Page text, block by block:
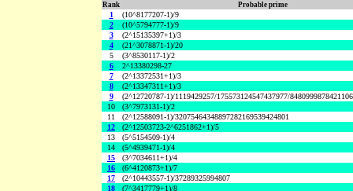
Rank Probable prime
1
(10^8177207-1)/9
2
(10^5794777-1)/9
3
(2^15135397+1)/3
4
(21^3078871-1)/20
5
(3^8530117-1)/2
6
2^13380298-27
7
(2^13372531+1)/3
8
(2^13347311+1)/3
9
(2^12720787-1)/1119429257/175573124547437977/
10
(3^7973131-1)/2
11
(2^12588091-1)/32075464348897282169539424801
12
(2^12503723-2^6251862+1)/5
13
(5^5154509-1)/4
14
(5^4939471-1)/4
15
(3^7034611+1)/4
16
(6^4120873+1)/7
17
(2^10443557-1)/37289325994807
18
(7^3417779+1)/8